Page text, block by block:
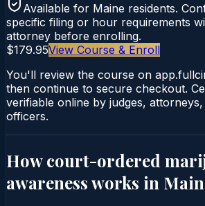
Available for Maine residents.
specific filing or hour requirements
attorney before enrolling.
$179.95View Course & Enroll
You'll review the course on
then continue to secure checkout.
verifiable online by judges,
officers.
How court-ordered
awarenessworks in